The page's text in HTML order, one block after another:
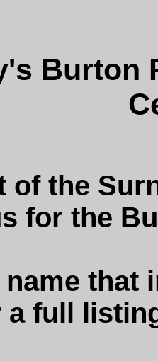
Burton
of the
for the
name that
a full